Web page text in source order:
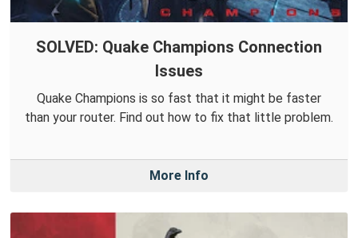
SOLVED: Quake Champions Connection
Issues
Quake Champions is so fast that it might be faster
than your router. Find out how to fix that little problem.
More Info